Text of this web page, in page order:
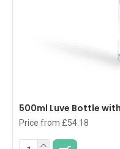
500ml Luve Bottle
Price from £54.18